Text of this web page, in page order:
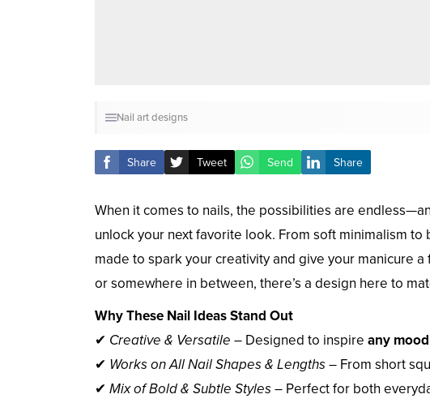
Nail art designs
Share Tweet Send Share
When it comes to nails, the possibilities are
unlock your next favorite look. From soft minimalism to
made to spark your creativity and give your manicure
or somewhere in between, there’s a design here to
Why These Nail Ideas Stand Out
✔ Creative & Versatile – Designed to inspire any
✔ Works on All Nail Shapes & Lengths– From short
✔ Mix of Bold & Subtle Styles– Perfect for both